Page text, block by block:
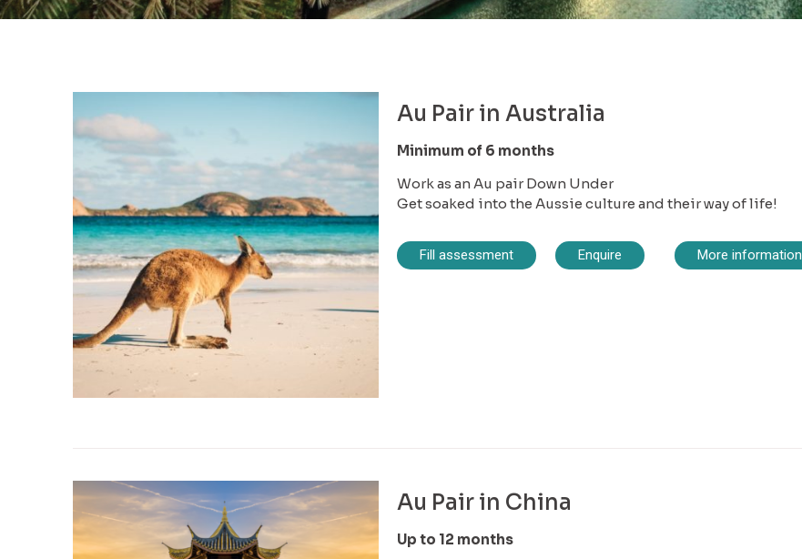
Au Pair in Australia
Minimum of 6 months
Work as an Au pair Down Under
Get soaked into the Aussie culture and their way of life!
Fill assessment Enquire More information
Au Pair in China
Up to 12 months